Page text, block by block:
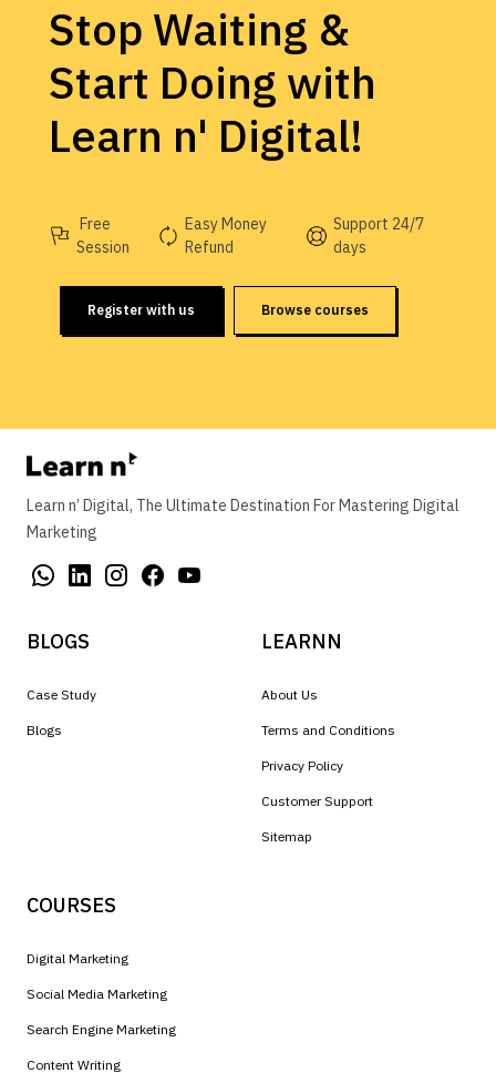
Stop Waiting &
Start Doing with
Learn n' Digital!
Free
Session
Easy Money
Refund
Support 24/7
days
Register with us Browse courses
Learn n’ Digital, The Ultimate Destination For Mastering Digital
Marketing
BLOGS
Case Study
Blogs
LEARNN
About Us
Terms and Conditions
Privacy Policy
Customer Support
Sitemap
COURSES
Digital Marketing
Social Media Marketing
Search Engine Marketing
Content Writing